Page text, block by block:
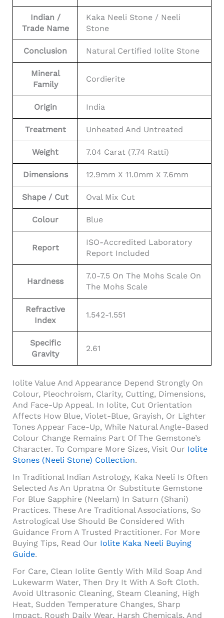
Indian /
Trade Name
Kaka Neeli Stone / Neeli
Stone
Conclusion Natural Certified Iolite Stone
Mineral
Family
Cordierite
Origin India
Treatment Unheated And Untreated
Weight 7.04 Carat (7.74 Ratti)
Dimensions 12.9mm X 11.0mm X 7.6mm
Shape / Cut Oval Mix Cut
Colour Blue
Report
ISO-Accredited Laboratory
Report Included
Hardness
7.0-7.5 On The Mohs Scale On
The Mohs Scale
Refractive
Index
1.542-1.551
Specific
Gravity
2.61
Iolite Value And Appearance Depend Strongly On
Colour, Pleochroism, Clarity, Cutting, Dimensions,
And Face-Up Appeal. In Iolite, Cut Orientation
Affects How Blue, Violet-Blue, Grayish, Or Lighter
Tones Appear Face-Up, While Natural Angle-Based
Colour Change Remains Part Of The Gemstone’s
Character. To Compare More Sizes, Visit Our Iolite
Stones (Neeli Stone) Collection.
In Traditional Indian Astrology, Kaka Neeli Is Often
Selected As An Upratna Or Substitute Gemstone
For Blue Sapphire (Neelam) In Saturn (Shani)
Practices. These Are Traditional Associations, So
Astrological Use Should Be Considered With
Guidance From A Trusted Practitioner. For More
Buying Tips, Read Our Iolite Kaka Neeli Buying
Guide.
For Care, Clean Iolite Gently With Mild Soap And
Lukewarm Water, Then Dry It With A Soft Cloth.
Avoid Ultrasonic Cleaning, Steam Cleaning, High
Heat, Sudden Temperature Changes, Sharp
Impact, Rough Daily Wear, Harsh Chemicals, And